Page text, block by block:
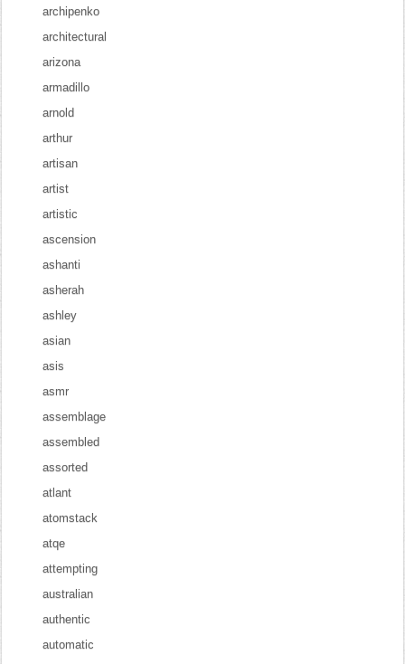
archipenko
architectural
arizona
armadillo
arnold
arthur
artisan
artist
artistic
ascension
ashanti
asherah
ashley
asian
asis
asmr
assemblage
assembled
assorted
atlant
atomstack
atqe
attempting
australian
authentic
automatic